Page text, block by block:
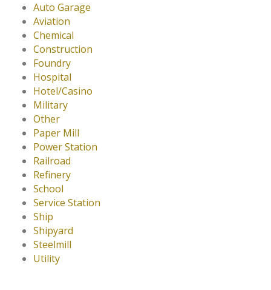
Auto Garage
Aviation
Chemical
Construction
Foundry
Hospital
Hotel/Casino
Military
Other
Paper Mill
Power Station
Railroad
Refinery
School
Service Station
Ship
Shipyard
Steelmill
Utility